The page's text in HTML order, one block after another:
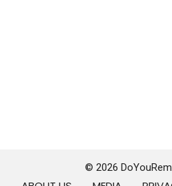
© 2026